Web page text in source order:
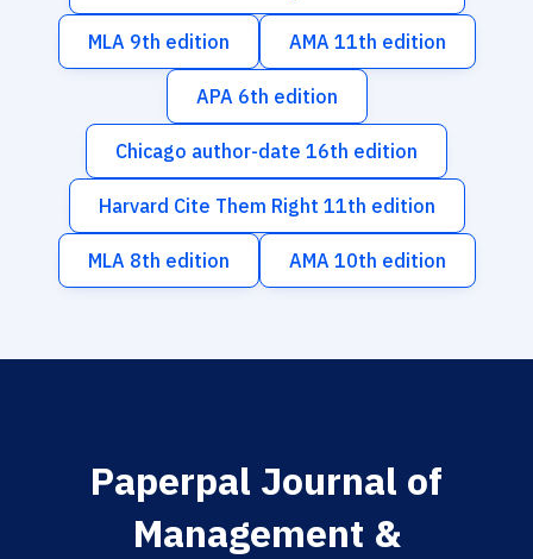
MLA 9th edition AMA 11th edition
APA 6th edition
Chicago author-date 16th edition
Harvard Cite Them Right 11th edition
MLA 8th edition AMA 10th edition
Paperpal Journal of
Management &